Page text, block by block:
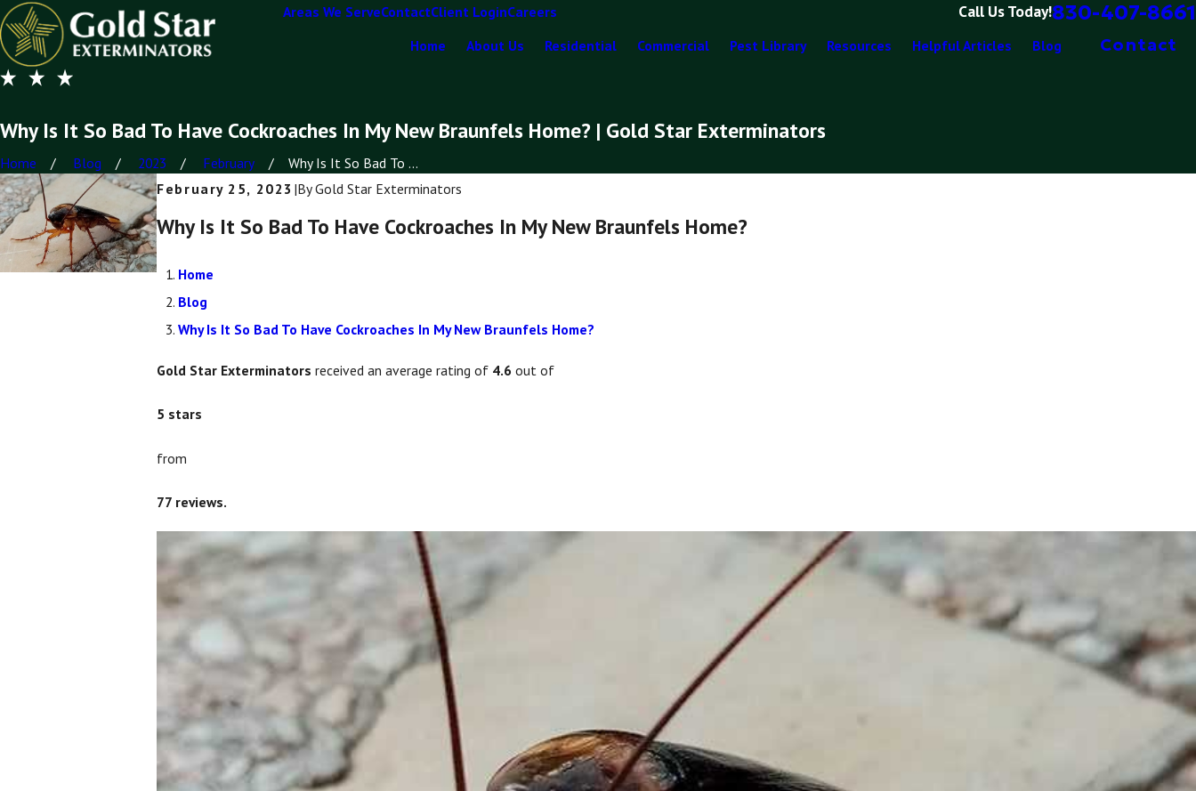
Areas We ServeContactClient LoginCareers Call Us Today!830-407-8661
Home About Us Residential Commercial Pest Library Resources Helpful Articles Blog Contact
Why Is It So Bad To Have Cockroaches In My New Braunfels Home? | Gold Star Exterminators
Home Blog 2023 February
Why Is It So Bad To ...
February 25, 2023 |ByGold Star Exterminators
Why Is It So Bad To Have Cockroaches In My New Braunfels Home?
Home
Blog
Why Is It So Bad To Have Cockroaches In My New Braunfels Home?
Gold Star Exterminators received an average rating of 4.6 out of
5 stars
from
77 reviews.